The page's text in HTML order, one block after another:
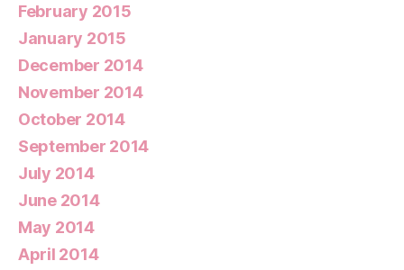
February 2015
January 2015
December 2014
November 2014
October 2014
September 2014
July 2014
June 2014
May 2014
April 2014